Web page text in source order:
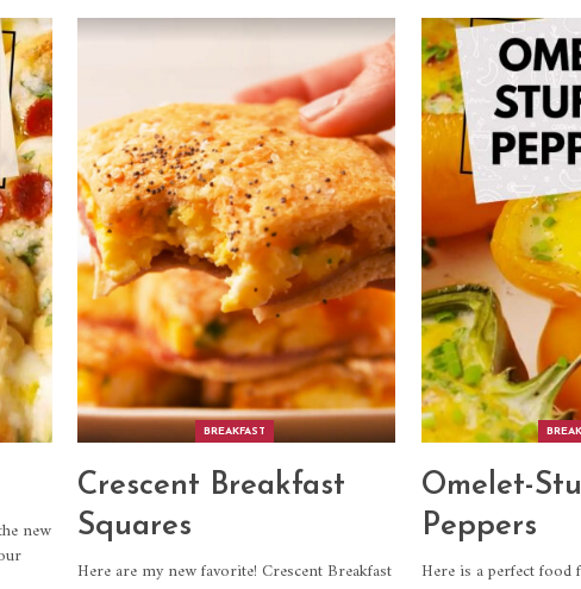
new
BREAKFAST
Crescent Breakfast
Squares
Here are my new favorite! Crescent Breakfast
Omelet-
Peppers
Here is a perfect